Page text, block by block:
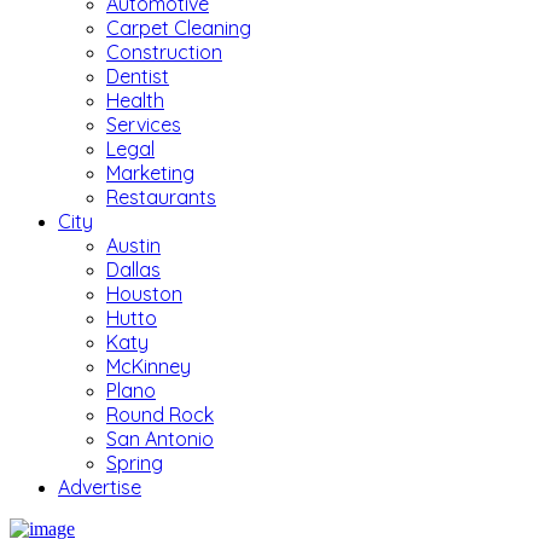
Carpet Cleaning
Construction
Dentist
Health
Services
Legal
Marketing
Restaurants
City
Austin
Dallas
Houston
Hutto
Katy
McKinney
Plano
Round Rock
San Antonio
Spring
Advertise